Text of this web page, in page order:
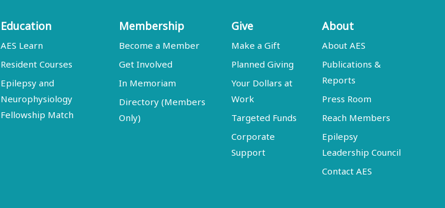
Education
AES Learn
Resident Courses
Epilepsy and
Neurophysiology
Fellowship Match
Membership
Become a Member
Get Involved
In Memoriam
Directory (Members
Only)
Give
Make a Gift
Planned Giving
Your Dollars at
Work
Targeted Funds
Corporate
Support
About
About AES
Publications &
Reports
Press Room
Reach Members
Epilepsy
Leadership Council
Contact AES